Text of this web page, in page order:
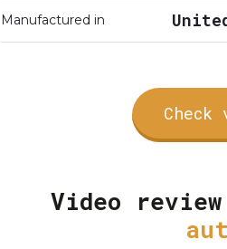
Manufactured in
Video